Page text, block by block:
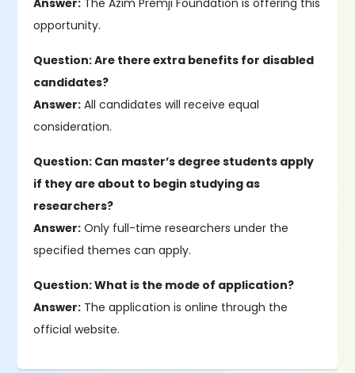
Answer: The Azim Premji Foundation is offering this
opportunity.
Question: Are there extra benefits for disabled
candidates?
Answer: All candidates will receive equal
consideration.
Question: Can master’s degree students apply
if they are about to begin studying as
researchers?
Answer: Only full-time researchers under the
specified themes can apply.
Question: What is the mode of application?
Answer: The application is online through the
official website.